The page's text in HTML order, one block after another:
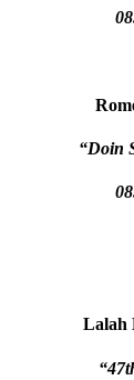
“Doin
Lalah